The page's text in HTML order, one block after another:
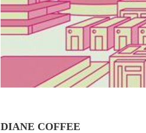
DIANE COFFEE